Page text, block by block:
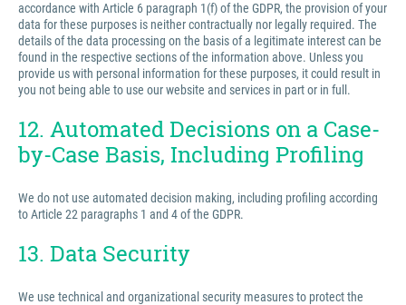
accordance with Article 6 paragraph 1(f) of the GDPR, the provision of your
data for these purposes is neither contractually nor legally required. The
details of the data processing on the basis of a legitimate interest can be
found in the respective sections of the information above. Unless you
provide us with personal information for these purposes, it could result in
you not being able to use our website and services in part or in full.
12. Automated Decisions on a Case-
by-Case Basis, Including Profiling
We do not use automated decision making, including profiling according
to Article 22 paragraphs 1 and 4 of the GDPR.
13. Data Security
We use technical and organizational security measures to protect the